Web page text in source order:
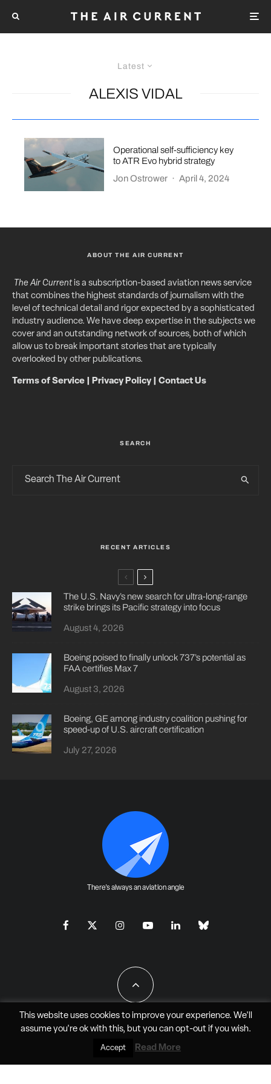
Latest
ALEXIS VIDAL
Operational self-sufficiency key
to ATR Evo hybrid strategy
Jon Ostrower · April 4, 2024
ABOUT THE AIR CURRENT
The Air Currentis a subscription-based aviation news service
that combines the highest standards of journalism with the
level of technical detail and rigor expected by a sophisticated
industry audience. We have deep expertise in the subjects we
cover and an outstanding network of sources, both of which
allow us to break important stories that are typically
overlooked by other publications.
Terms of Service Privacy Policy| Contact Us
SEARCH
RECENT ARTICLES
The U.S. Navy’s new search for ultra-long-range
strike brings its Pacific strategy into focus
August 4, 2026
Boeing poised to finally unlock 737’s potential as
FAA certifies Max 7
August 3, 2026
Boeing, GE among industry coalition pushing for
speed-up of U.S. aircraft certification
July 27, 2026
There's always an aviation angle
All Rights Reserved - JAO Aero Media LLC
This website uses cookies to improve your experience. We'll
assume you're ok with this, but you can opt-outif you wish.
Accept Read More